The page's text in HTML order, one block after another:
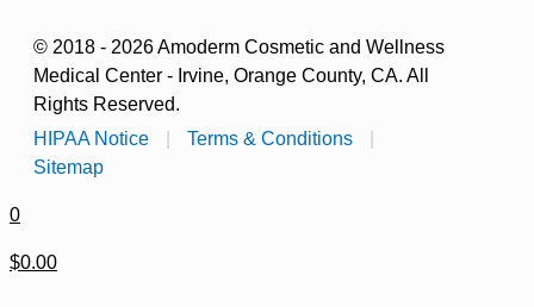
© 2018 - 2026 Amoderm Cosmetic and Wellness
Medical Center - Irvine, Orange County, CA. All
Rights Reserved.
HIPAA Notice
Terms & Conditions
Sitemap
0
$0.00